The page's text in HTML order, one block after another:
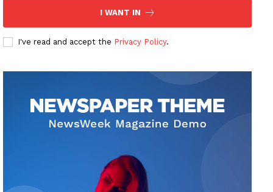
I WANT IN
I've read and accept the Privacy Policy.